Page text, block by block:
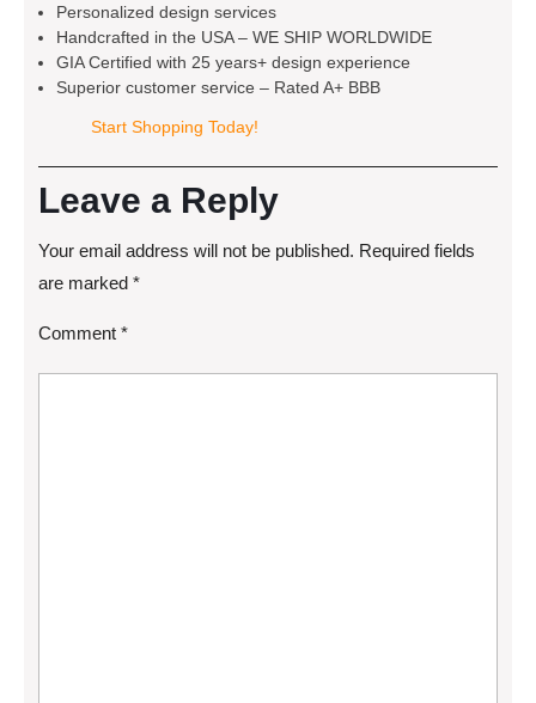
Personalized design services
Handcrafted in the USA – WE SHIP WORLDWIDE
GIA Certified with 25 years+ design experience
Superior customer service – Rated A+ BBB
Start Shopping Today!
Leave a Reply
Your email address will not be published. Required fields
are marked *
Comment *